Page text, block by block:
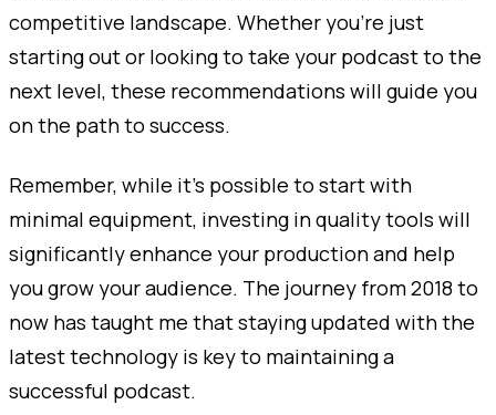
competitive landscape. Whether you're just
starting out or looking to take your podcast to the
next level, these recommendations will guide you
on the path to success.
Remember, while it's possible to start with
minimal equipment, investing in quality tools will
significantly enhance your production and help
you grow your audience. The journey from 2018 to
now has taught me that staying updated with the
latest technology is key to maintaining a
successful podcast.